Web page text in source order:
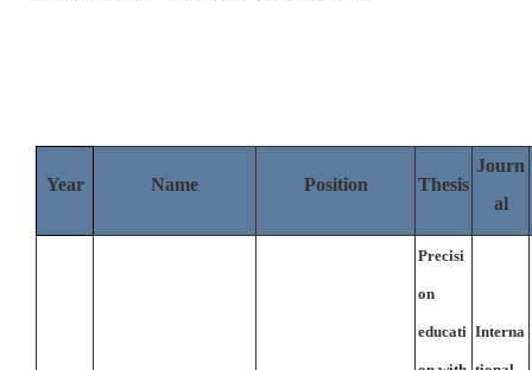
Year Name Position Thesis
Journ
al
Precisi
on
educati Interna